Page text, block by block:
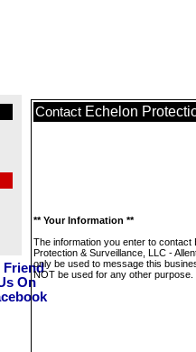
Contact Echelon
** Your Information **
The information you enter to contact
Protection & Surveillance, LLC -
only be used to message this
NOT be used for any other purpose.